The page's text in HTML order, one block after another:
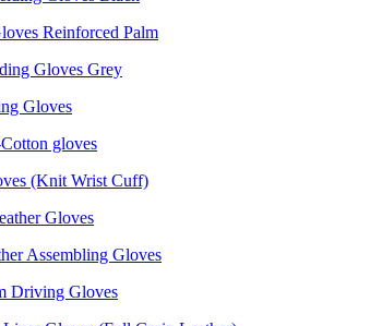
Reinforced Palm
Gloves
(Knit Wrist Cuff)
Assembling Gloves